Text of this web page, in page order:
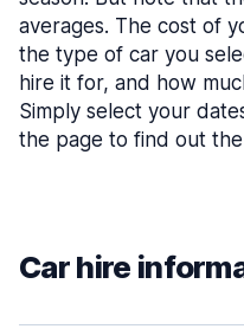
averages. The cost of
the type of car you
hire it for, and how
Simply select your
the page to find out
Car hire